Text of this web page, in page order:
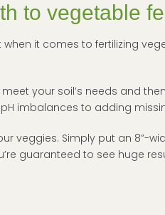
to vegetable
it comes to fertilizing
your soil’s needs and
imbalances to adding
veggies. Simply put an 8”-
guaranteed to see huge